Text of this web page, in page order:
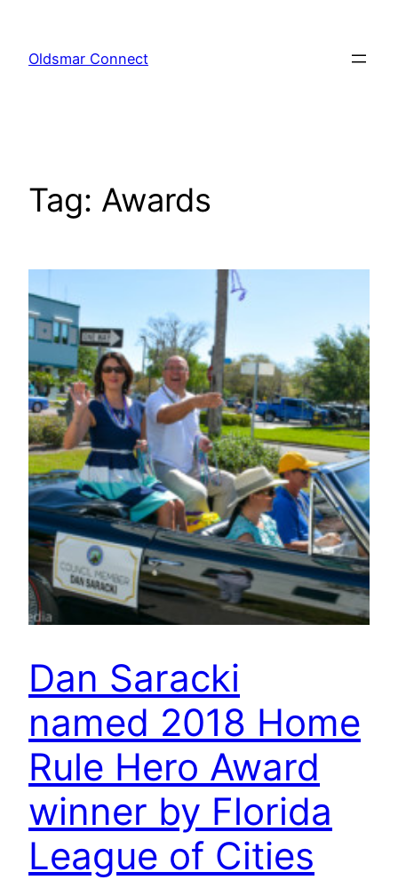
content
Oldsmar Connect
Tag: Awards
Dan Saracki
named 2018 Home
Rule Hero Award
winner by Florida
League of Cities